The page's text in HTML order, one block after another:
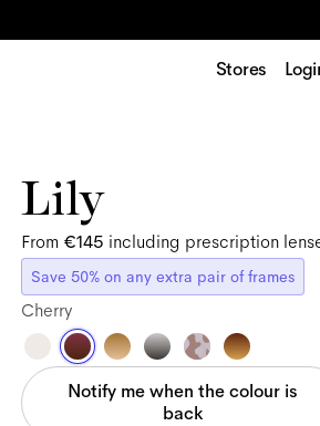
Stores
Lily
From €145 including prescription
Save 50% on any extra pair of frames
Cherry
Notify me when the colour is
back